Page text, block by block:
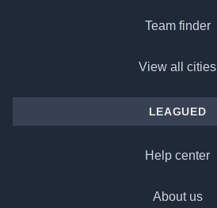
Team finder
View all cities
LEAGUED
Help center
About us